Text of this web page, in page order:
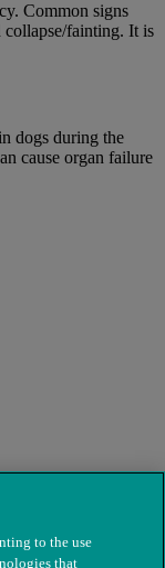
Common signs
fainting. It is
dogs during the
cause organ failure
to the use
that